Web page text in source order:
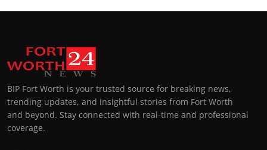
BIP Fort Worth is your trusted source for breaking news,
trending updates, and insightful stories from Fort Worth
and beyond. Stay connected with real-time and professional
coverage.